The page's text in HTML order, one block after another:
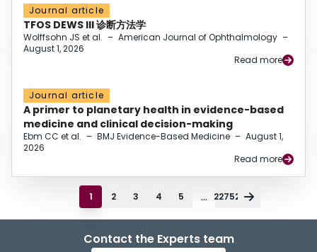
Journal article
TFOS DEWS III 诊断方法学
Wolffsohn JS et al. – American Journal of Ophthalmology –
August 1, 2026
Read more
Journal article
A primer to planetary health in evidence-based
medicine and clinical decision-making
Ebm CC et al. – BMJ Evidence-Based Medicine – August 1,
2026
Read more
1 2 3 4 5 ... 22752
Contact the Experts team